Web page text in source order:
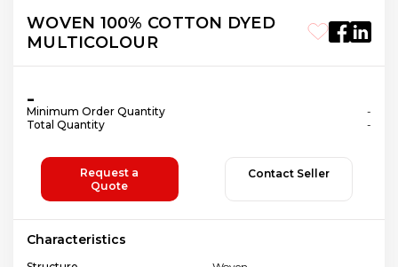
WOVEN 100% COTTON DYED
MULTICOLOUR
-
Minimum Order Quantity
-
Total Quantity
-
Request a
Quote
Contact Seller
Characteristics